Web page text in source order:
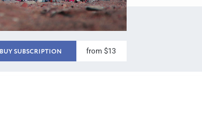
BUY SUBSCRIPTION from $13